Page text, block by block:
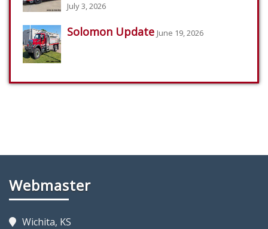
July 3, 2026
Solomon Update June 19, 2026
Webmaster
Wichita, KS